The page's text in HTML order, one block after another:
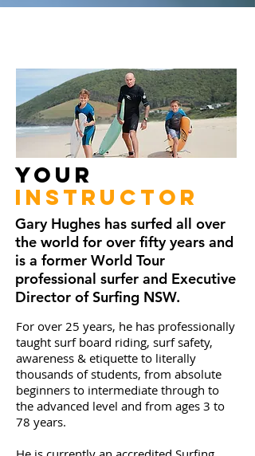
Your
Instructor
Gary Hughes has surfed all over
the world for over fifty years and
is a former World Tour
professional surfer and Executive
Director of Surfing NSW.
For over 25 years, he has professionally
taught surf board riding, surf safety,
awareness & etiquette to literally
thousands of students, from absolute
beginners to intermediate through to
the advanced level and from ages 3 to
78 years.